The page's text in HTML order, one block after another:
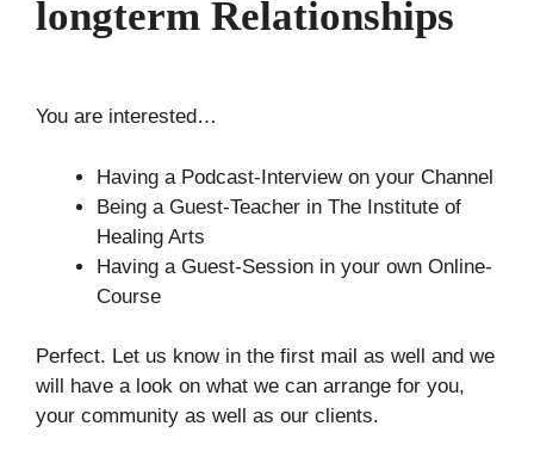
longterm Relationships
You are interested…
Having a Podcast-Interview on your Channel
Being a Guest-Teacher in The Institute of
Healing Arts
Having a Guest-Session in your own Online-
Course
Perfect. Let us know in the first mail as well and we
will have a look on what we can arrange for you,
your community as well as our clients.